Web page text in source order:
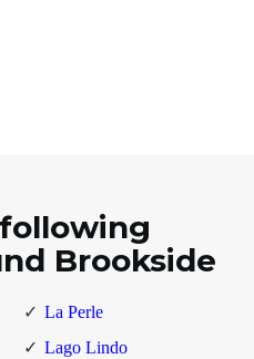
Brookside
La Perle
Lago Lindo